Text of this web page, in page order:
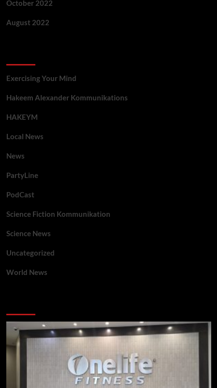
October 2022
August 2022
Exercising Your Mind
Hakeem Alexander Kommunikations
HAKEYM
Local News
News
PartyLine
PodCast
Science Fiction Kommunikation
Science News
Uncategorized
World News